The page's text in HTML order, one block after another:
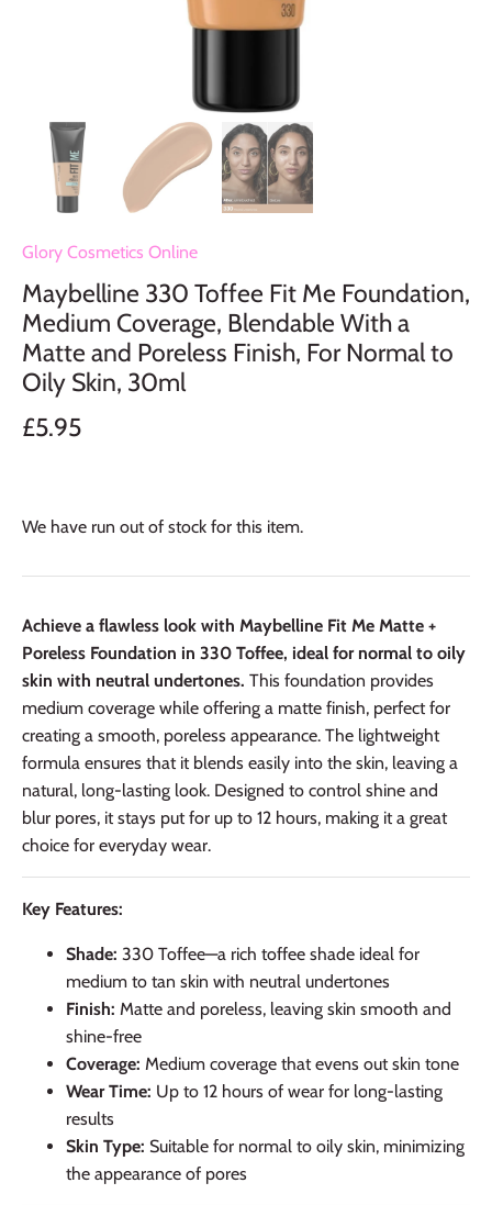
Glory Cosmetics Online
Maybelline 330 Toffee Fit Me Foundation,
Medium Coverage, Blendable With a
Matte and Poreless Finish, For Normal to
Oily Skin, 30ml
£5.95
We have run out of stock for this item.
Achieve a flawless look with Maybelline Fit Me Matte +
Poreless Foundation in 330 Toffee, ideal for normal to oily
skin with neutral undertones. This foundation provides
medium coverage while offering a matte finish, perfect for
creating a smooth, poreless appearance. The lightweight
formula ensures that it blends easily into the skin, leaving a
natural, long-lasting look. Designed to control shine and
blur pores, it stays put for up to 12 hours, making it a great
choice for everyday wear.
Key Features:
Shade: 330 Toffee—a rich toffee shade ideal for
medium to tan skin with neutral undertones
Finish: Matte and poreless, leaving skin smooth and
shine-free
Coverage: Medium coverage that evens out skin tone
Wear Time: Up to 12 hours of wear for long-lasting
results
Skin Type: Suitable for normal to oily skin, minimizing
the appearance of pores